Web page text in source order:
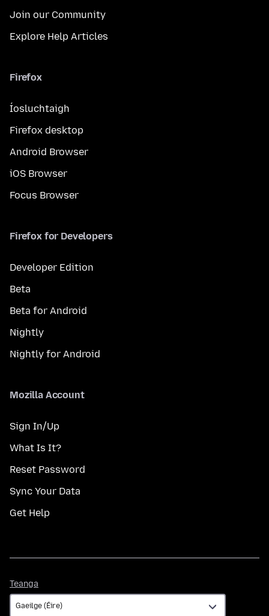
Join our Community
Explore Help Articles
Firefox
Íosluchtaigh
Firefox desktop
Android Browser
iOS Browser
Focus Browser
Firefox for Developers
Developer Edition
Beta
Beta for Android
Nightly
Nightly for Android
Mozilla Account
Sign In/Up
What Is It?
Reset Password
Sync Your Data
Get Help
Teanga